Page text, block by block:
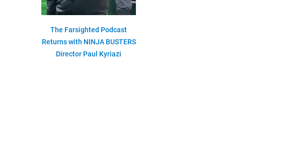
The Farsighted Podcast
Returns with NINJA BUSTERS
Director Paul Kyriazi